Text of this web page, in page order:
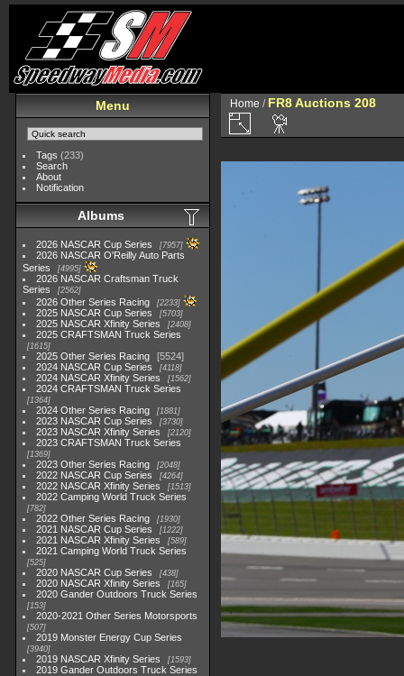
Menu
Tags (233)
Search
About
Notification
Albums
2026 NASCAR Cup Series 7957
2026 NASCAR O'Reilly Auto Parts
Series
4995
2026 NASCAR Craftsman Truck
Series
2562
2026 Other Series Racing 2233
2025 NASCAR Cup Series 5703
2025 NASCAR Xfinity Series 2408
2025 CRAFTSMAN Truck Series
1615
2025 Other Series Racing
5524
2024 NASCAR Cup Series
4118
2024 NASCAR Xfinity Series 1562
2024 CRAFTSMAN Truck Series
1364
2024 Other Series Racing 1881
2023 NASCAR Cup Series 3730
2023 NASCAR Xfinity Series 2120
2023 CRAFTSMAN Truck Series
1369
2023 Other Series Racing 2048
2022 NASCAR Cup Series 4264
2022 NASCAR Xfinity Series 1513
2022 Camping World Truck Series
782
2022 Other Series Racing 1930
2021 NASCAR Cup Series 1222
2021 NASCAR Xfinity Series 589
2021 Camping World Truck Series
525
2020 NASCAR Cup Series 438
2020 NASCAR Xfinity Series 165
2020 Gander Outdoors Truck Series
153
2020-2021 Other Series Motorsports
507
2019 Monster Energy Cup Series
3940
2019 NASCAR Xfinity Series 1593
2019 Gander Outdoors Truck Series
Home / FR8 Auctions 208